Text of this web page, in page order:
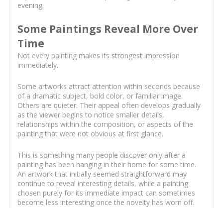
evening.
Some Paintings Reveal More Over
Time
Not every painting makes its strongest impression
immediately.
Some artworks attract attention within seconds because
of a dramatic subject, bold color, or familiar image.
Others are quieter. Their appeal often develops gradually
as the viewer begins to notice smaller details,
relationships within the composition, or aspects of the
painting that were not obvious at first glance.
This is something many people discover only after a
painting has been hanging in their home for some time.
An artwork that initially seemed straightforward may
continue to reveal interesting details, while a painting
chosen purely for its immediate impact can sometimes
become less interesting once the novelty has worn off.